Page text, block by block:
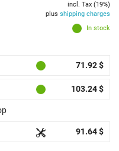
In stock
incl. Tax (19%)
plus shipping charges
71.92 $
103.24 $
91.64 $